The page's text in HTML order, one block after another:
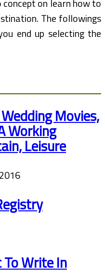
on learn how to
The followings
end up selecting the
Movies,
Working
Leisure
Write In